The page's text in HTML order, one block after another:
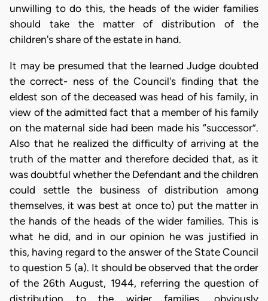
unwilling to do this, the heads of the wider families
should take the matter of distribution of the
children's share of the estate in hand.
It may be presumed that the learned Judge doubted
the correct- ness of the Council's finding that the
eldest son of the deceased was head of his family, in
view of the admitted fact that a member of his family
on the maternal side had been made his “successor”.
Also that he realized the difficulty of arriving at the
truth of the matter and therefore decided that, as it
was doubtful whether the Defendant and the children
could settle the business of distribution among
themselves, it was best at once to) put the matter in
the hands of the heads of the wider families. This is
what he did, and in our opinion he was justified in
this, having regard to the answer of the State Council
to question 5 (a). It should be observed that the order
of the 26th August, 1944, referring the question of
distribution to the wider families, obviously